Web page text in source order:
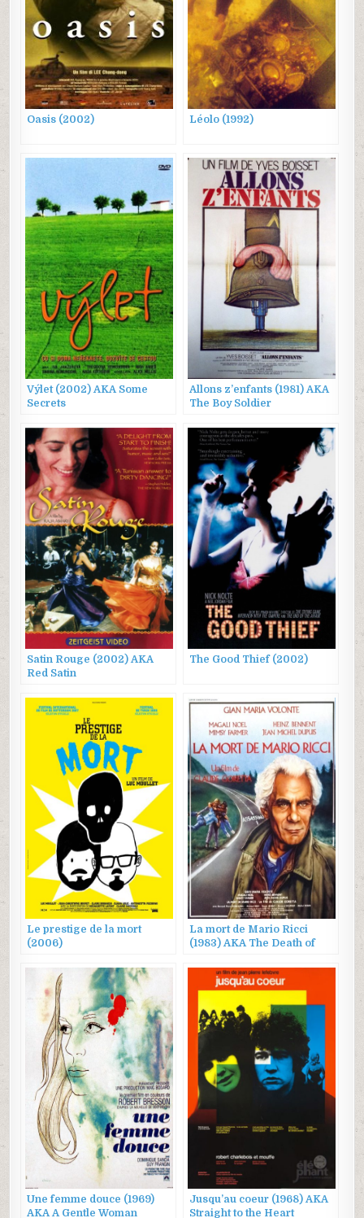
Oasis (2002) Léolo (1992)
Výlet (2002) AKA Some
Secrets
Allons z’enfants (1981) AKA
The Boy Soldier
Satin Rouge (2002) AKA
Red Satin
The Good Thief (2002)
Le prestige de la mort
(2006)
La mort de Mario Ricci
(1983) AKA The Death of
Une femme douce (1969)
AKA A Gentle Woman
Jusqu’au coeur (1968) AKA
Straight to the Heart